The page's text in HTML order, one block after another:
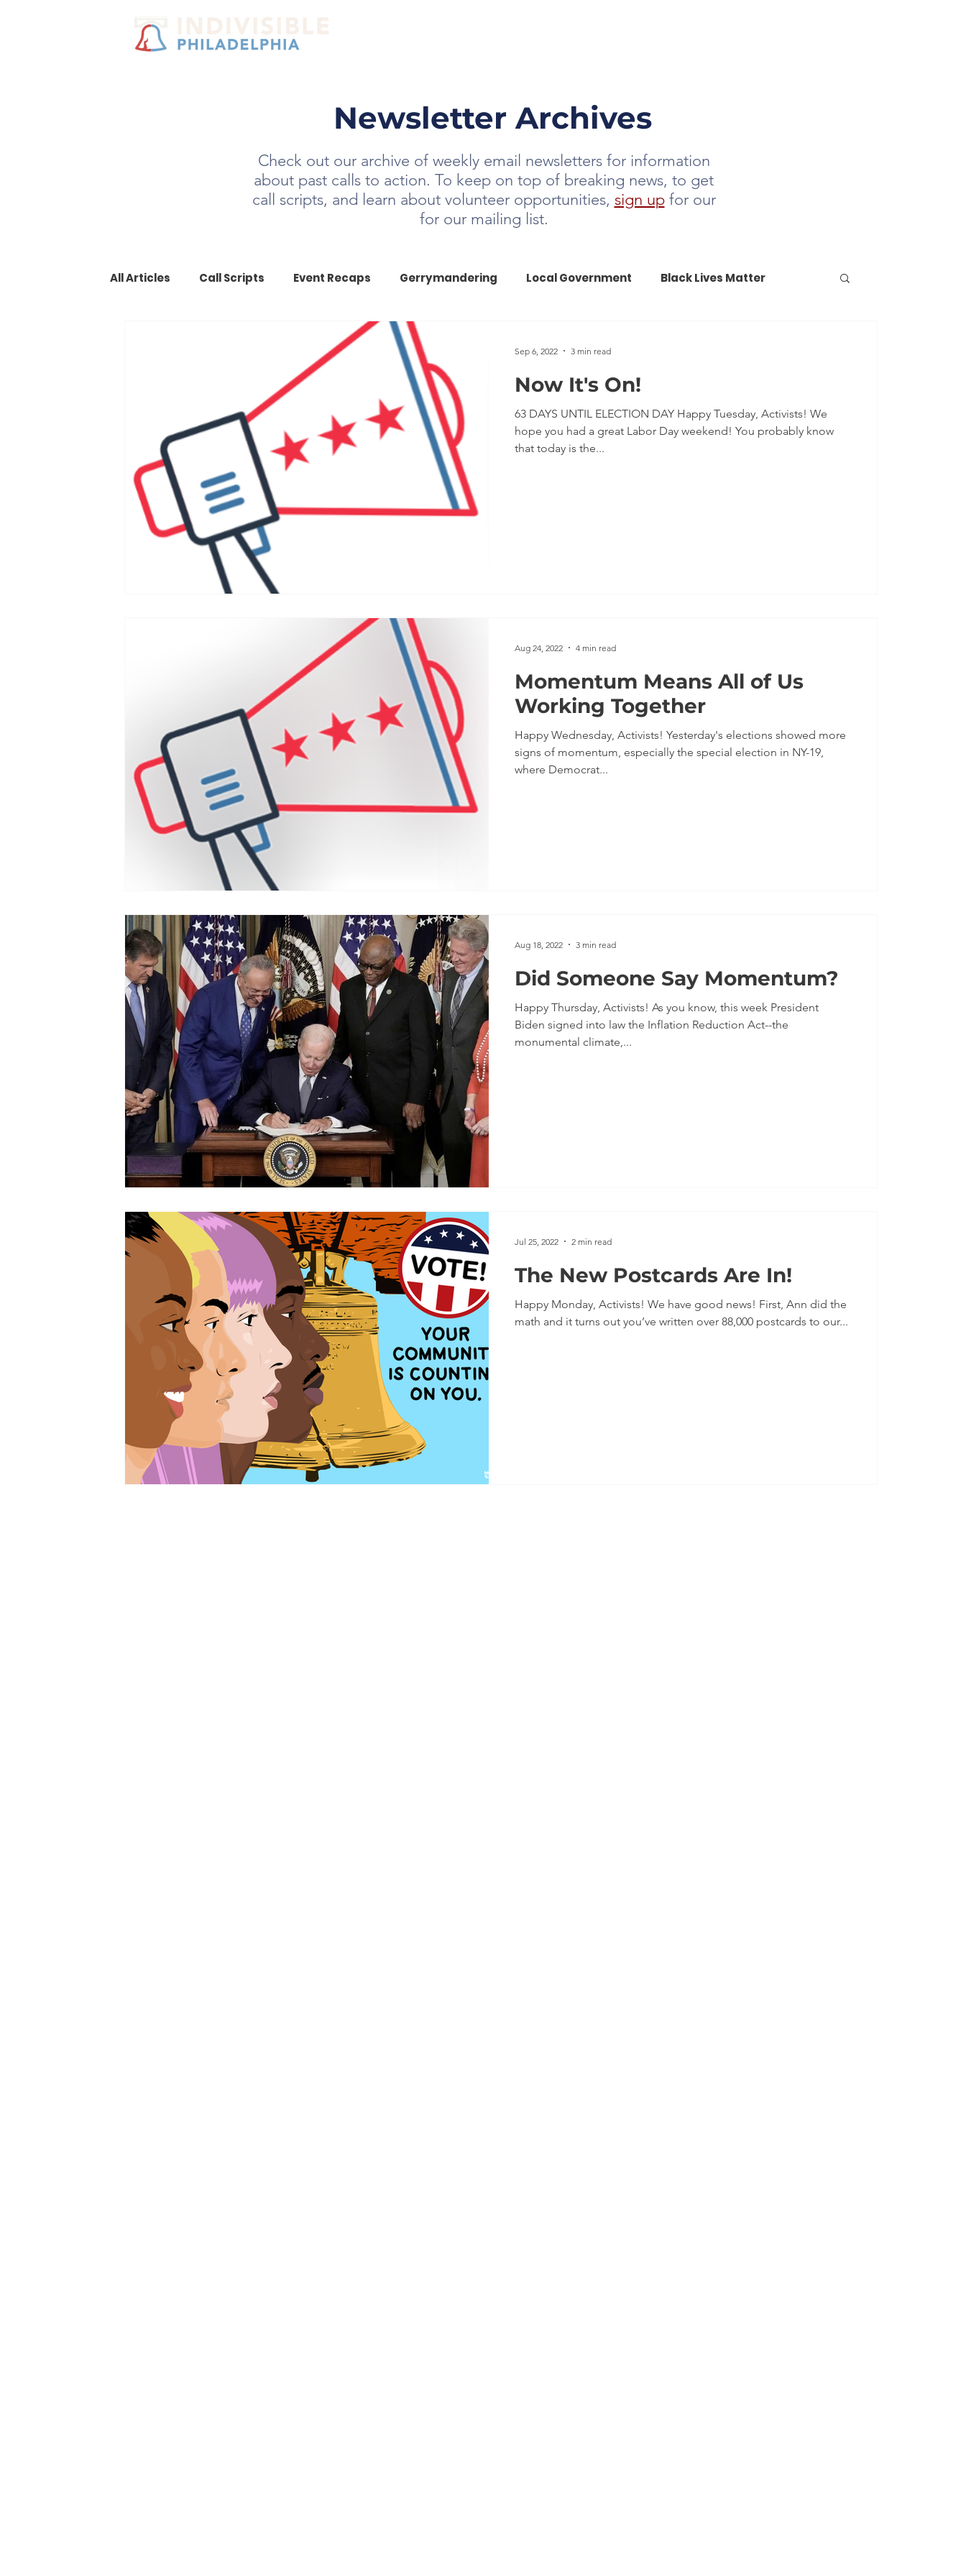
Newsletter Archives
Check out our archive of weekly email newsletters for information
about past calls to action. To keep on top of breaking news, to get
call scripts, and learn about volunteer opportunities, sign upfor our
for our mailing list.
All Articles Call Scripts Event Recaps Gerrymandering Local Government Black Lives Matter
Impeachment
2020 Election Monthly Meetings Coronavirus No Excuses Philly
Government Reform State Government POTUS Messaging Protests
SCOTUS and the Judiciary Volunteering Second Trump Administration
Now It's On!
63 DAYS UNTIL ELECTION DAY Happy Tuesday, Activists! We
hope you had a great Labor Day weekend! You probably know
that today is the...
Sep 6, 2022 3 min read
Momentum Means All of Us
Working Together
Happy Wednesday, Activists! Yesterday's elections showed more
signs of momentum, especially the special election in NY-19,
where Democrat...
Aug 24, 2022 4 min read
Did Someone Say Momentum?
Happy Thursday, Activists! As you know, this week President
Biden signed into law the Inflation Reduction Act--the
monumental climate,...
Aug 18, 2022 3 min read
The New Postcards Are In!
Happy Monday, Activists! We have good news! First, Ann did the
math and it turns out you’ve written over 88,000 postcards to our...
Jul 25, 2022 2 min read